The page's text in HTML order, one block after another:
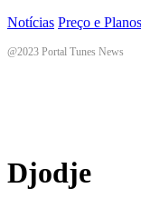
Notícias Preço e Planos
@2023 Portal Tunes News
Djodje